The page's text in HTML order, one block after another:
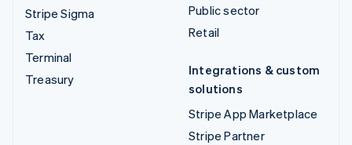
Stripe Sigma
Tax
Terminal
Treasury
Public sector
Retail
Integrations & custom
solutions
Stripe App Marketplace
Stripe Partner